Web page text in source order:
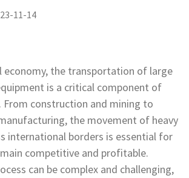
11-14
economy, the transportation of large
is a critical component of
From construction and mining to
the movement of heavy
international borders is essential for
competitive and profitable.
can be complex and challenging,